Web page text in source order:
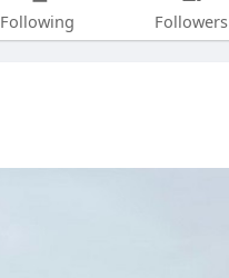
Following Followers